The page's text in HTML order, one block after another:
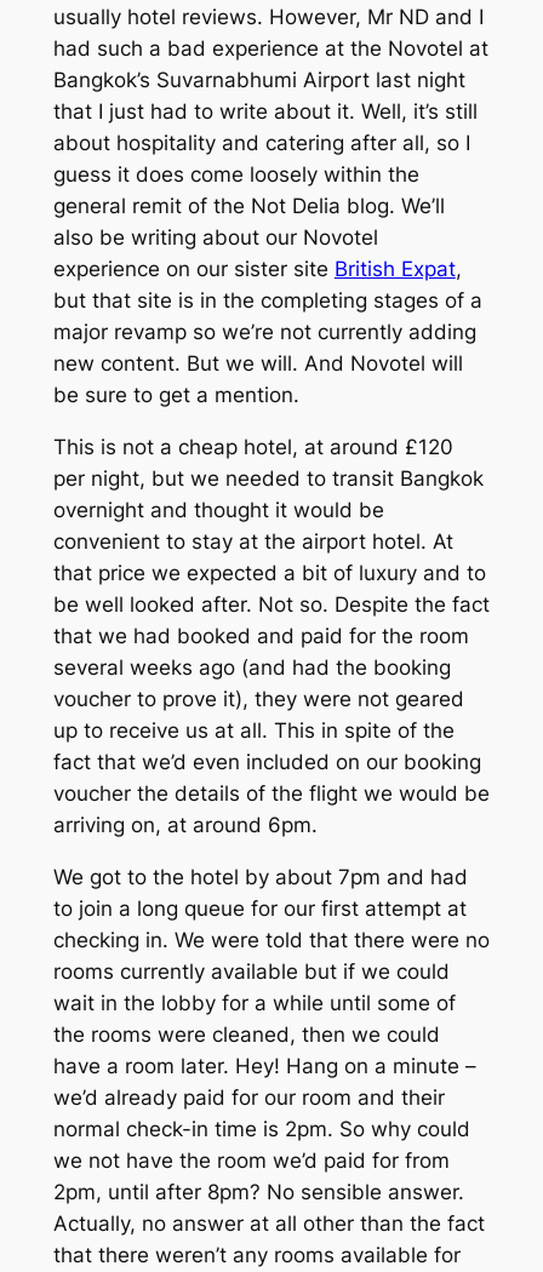
usually hotel reviews. However, Mr ND and I
had such a bad experience at the Novotel at
Bangkok’s Suvarnabhumi Airport last night
that I just had to write about it. Well, it’s still
about hospitality and catering after all, so I
guess it does come loosely within the
general remit of the Not Delia blog. We’ll
also be writing about our Novotel
experience on our sister site British Expat,
but that site is in the completing stages of a
major revamp so we’re not currently adding
new content. But we will. And Novotel will
be sure to get a mention.
This is not a cheap hotel, at around £120
per night, but we needed to transit Bangkok
overnight and thought it would be
convenient to stay at the airport hotel. At
that price we expected a bit of luxury and to
be well looked after. Not so. Despite the fact
that we had booked and paid for the room
several weeks ago (and had the booking
voucher to prove it), they were not geared
up to receive us at all. This in spite of the
fact that we’d even included on our booking
voucher the details of the flight we would be
arriving on, at around 6pm.
We got to the hotel by about 7pm and had
to join a long queue for our first attempt at
checking in. We were told that there were no
rooms currently available but if we could
wait in the lobby for a while until some of
the rooms were cleaned, then we could
have a room later. Hey! Hang on a minute –
we’d already paid for our room and their
normal check-in time is 2pm. So why could
we not have the room we’d paid for from
2pm, until after 8pm? No sensible answer.
Actually, no answer at all other than the fact
that there weren’t any rooms available for